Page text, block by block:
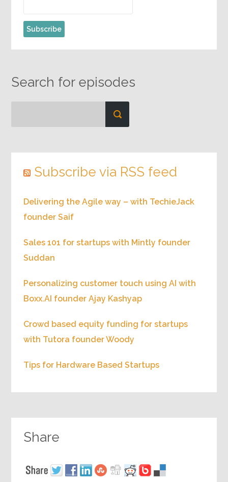
Search for episodes
Subscribe via RSS feed
Delivering the Agile way – with TechieJack
founder Saif
Sales 101 for startups with Mintly founder
Suddan
Personalizing customer touch using AI with
Boxx.AI founder Ajay Kashyap
Crowd based equity funding for startups
with Tutora founder Woody
Tips for Hardware Based Startups
Share